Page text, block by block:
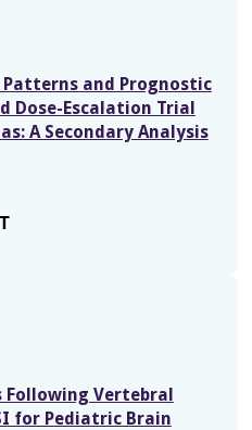
Patterns and Prognostic
Dose-Escalation Trial
A Secondary Analysis
Following Vertebral
for Pediatric Brain